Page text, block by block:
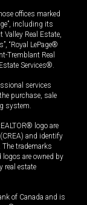
offices marked
including its
Valley Real Estate,
“Royal LePage®
Tremblant Real
Services®.
services
purchase, sale
system.
logo are
and identify
The trademarks
are owned by
real estate
of Canada and is